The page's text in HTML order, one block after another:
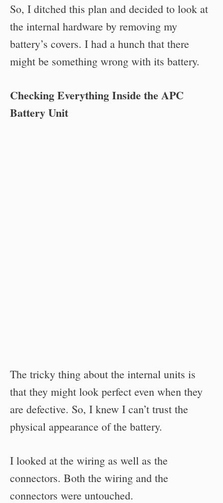
So, I ditched this plan and decided to look at
the internal hardware by removing my
battery’s covers. I had a hunch that there
might be something wrong with its battery.
Checking Everything Inside the APC
Battery Unit
The tricky thing about the internal units is
that they might look perfect even when they
are defective. So, I knew I can’t trust the
physical appearance of the battery.
I looked at the wiring as well as the
connectors. Both the wiring and the
connectors were untouched.